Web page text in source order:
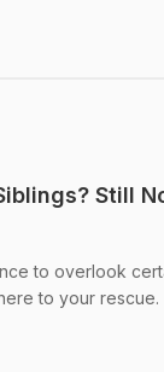
Still
to overlook
to your rescue.